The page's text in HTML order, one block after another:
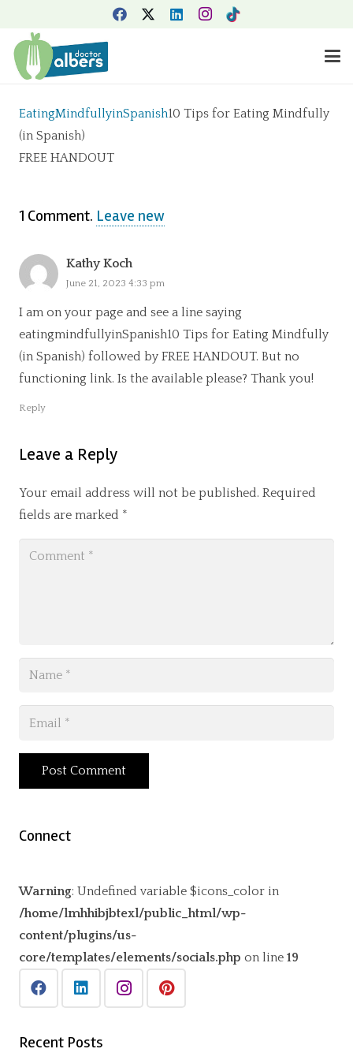
EatingMindfullyinSpanish10 Tips for Eating Mindfully
(in Spanish)
FREE HANDOUT
1 Comment. Leave new
Kathy Koch
June 21, 2023 4:33 pm
I am on your page and see a line saying
eatingmindfullyinSpanish10 Tips for Eating Mindfully
(in Spanish) followed by FREE HANDOUT. But no
functioning link. Is the available please? Thank you!
Reply
Leave a Reply
Your email address will not be published. Required
fields are marked *
Post Comment
Connect
Warning: Undefined variable $icons_color in
/home/lmhhibjbtexl/public_html/wp-
content/plugins/us-
core/templates/elements/socials.php on line 19
Recent Posts